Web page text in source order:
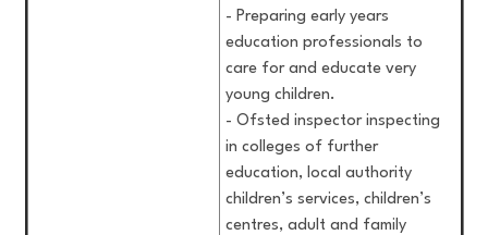
- Preparing early years
education professionals to
care for and educate very
young children.
- Ofsted inspector inspecting
in colleges of further
education, local authority
children’s services, children’s
centres, adult and family